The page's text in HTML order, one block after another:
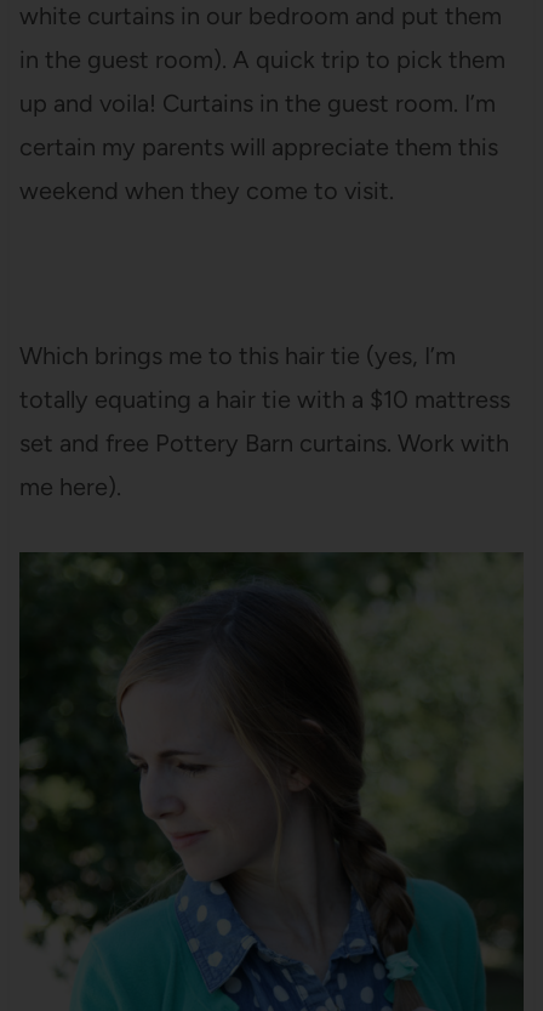
white curtains in our bedroom and put them
in the guest room). A quick trip to pick them
up and voila! Curtains in the guest room. I’m
certain my parents will appreciate them this
weekend when they come to visit.
Which brings me to this hair tie (yes, I’m
totally equating a hair tie with a $10 mattress
set and free Pottery Barn curtains. Work with
me here).